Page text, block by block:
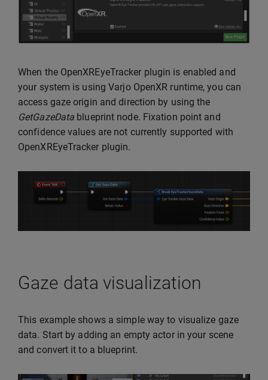
When the OpenXREyeTracker plugin is enabled and
your system is using Varjo OpenXR runtime, you can
access gaze origin and direction by using the
GetGazeData blueprint node. Fixation point and
confidence values are not currently supported with
OpenXREyeTracker plugin.
Gaze data visualization
This example shows a simple way to visualize gaze
data. Start by adding an empty actor in your scene
and convert it to a blueprint.